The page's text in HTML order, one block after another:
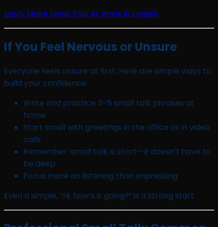
Easily Make Small Talk At Work in English
If You Feel Nervous or Unsure
Everyone feels unsure at first. Here are simple ways to
build your confidence:
Write and practice 3–5 small talk phrases at
home
Start small with greetings in the office or in video
calls
Remember: small talk is short—it doesn’t have to
be deep
Focus more on listening than impressing
Even a simple, “Hi, how’s it going?” is a strong start.